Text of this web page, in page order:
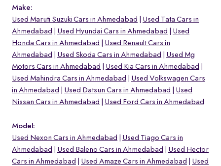
Make:
Used Maruti Suzuki Cars in Ahmedabad
Used Tata Cars in
Ahmedabad
Used Hyundai Cars in Ahmedabad
Used
Honda Cars in Ahmedabad
Used Renault Cars in
Ahmedabad
Used Skoda Cars in Ahmedabad
Used Mg
Motors Cars in Ahmedabad
Used Kia Cars in Ahmedabad
Used Mahindra Cars in Ahmedabad
Used Volkswagen Cars
in Ahmedabad
Used Datsun Cars in Ahmedabad
Used
Nissan Cars in Ahmedabad
Used Ford Cars in Ahmedabad
Model:
Used Nexon Cars in Ahmedabad
Used Tiago Cars in
Ahmedabad
Used Baleno Cars in Ahmedabad
Used Hector
Cars in Ahmedabad
Used Amaze Cars in Ahmedabad
Used